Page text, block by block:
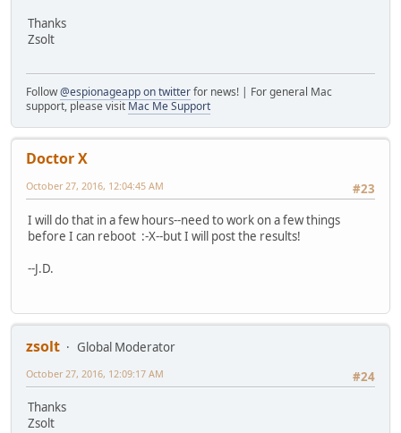
Thanks
Zsolt
Follow@espionageapp on twitterfor news! | For general Mac
support, please visit Mac Me Support
Doctor X
#23
October 27, 2016, 12:04:45 AM
I will do that in a few hours--need to work on a few things
before I can reboot :-X--but I will post the results!
--J.D.
zsolt
Global Moderator
#24
October 27, 2016, 12:09:17 AM
Thanks
Zsolt